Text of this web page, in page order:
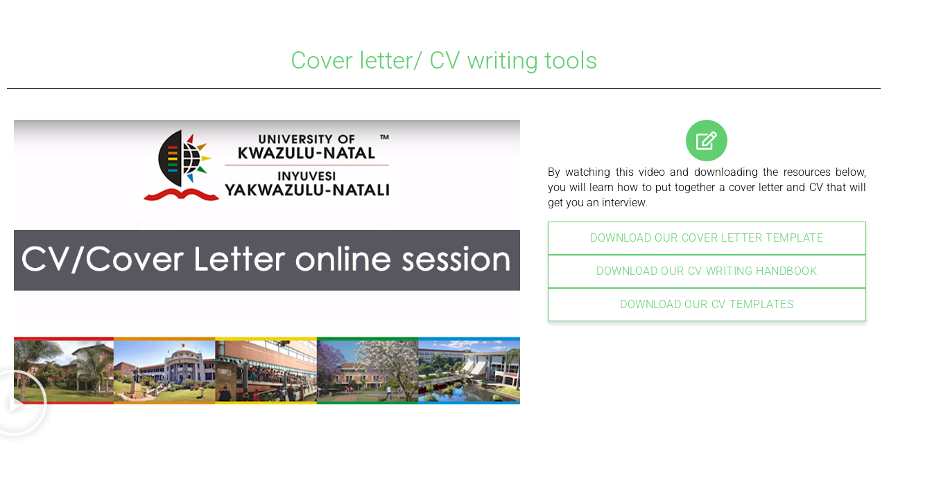
Cover letter/ CV writing tools
By watching this video and downloading the resources below,
you will learn how to put together a cover letter and CV that will
get you an interview.
DOWNLOAD OUR COVER LETTER TEMPLATE
DOWNLOAD OUR CV WRITING HANDBOOK
DOWNLOAD OUR CV TEMPLATES